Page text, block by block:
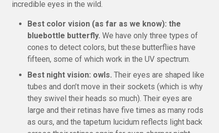
incredible eyes in the wild.
Best color vision (as far as we know): the
bluebottle butterfly. We have only three types of
cones to detect colors, but these butterflies have
fifteen, some of which work in the UV spectrum.
Best night vision: owls. Their eyes are shaped like
tubes and don’t move in their sockets (which is why
they swivel their heads so much). Their eyes are
large and their retinas have five times as many rods
as ours, and the tapetum lucidum reflects light back